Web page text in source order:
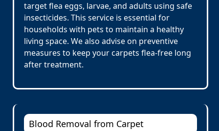
target flea eggs, larvae, and adults using safe
insecticides. This service is essential for
households with pets to maintain a healthy
living space. We also advise on preventive
measures to keep your carpets flea-free long
after treatment.
Blood Removal from Carpet